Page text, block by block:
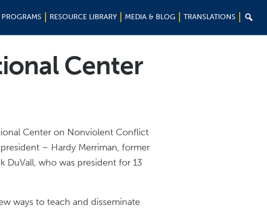
PROGRAMS RESOURCE LIBRARY MEDIA & BLOG TRANSLATIONS 
Center
Center on Nonviolent Conflict
– Hardy Merriman, former
DuVall, who was president for 13
ways to teach and disseminate